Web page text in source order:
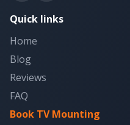
Quick links
Home
Blog
Reviews
FAQ
Book TV Mounting